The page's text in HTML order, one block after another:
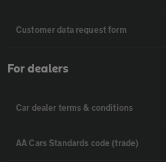
Customer data request form
For dealers
Car dealer terms & conditions
AA Cars Standards code (trade)